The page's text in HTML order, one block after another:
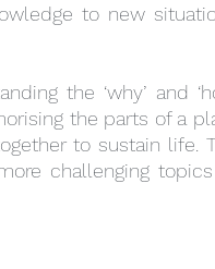
to new
the ‘why’ and
the parts of a
to sustain life.
challenging